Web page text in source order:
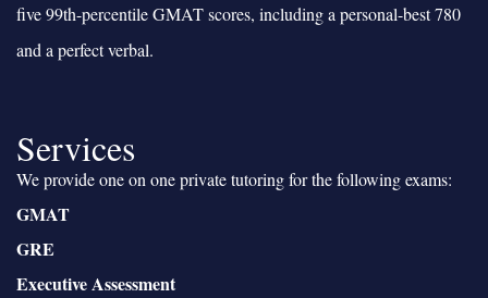
five 99th-percentile GMAT scores, including a personal-best 780
and a perfect verbal.
Services
We provide one on one private tutoring for the following exams:
GMAT
GRE
Executive Assessment